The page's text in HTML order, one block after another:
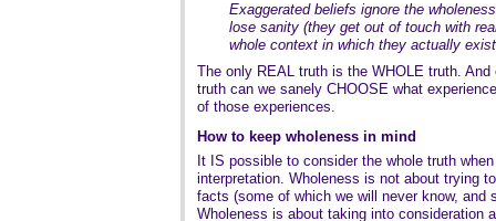
Exaggerated beliefs ignore the
lose sanity (they get out of touch with
whole context in which they actually
The only REAL truth is the WHOLE truth.
truth can we sanely CHOOSE what
of those experiences.
How to keep wholeness in mind
It IS possible to consider the whole truth
interpretation. Wholeness is not about trying
facts (some of which we will never know, and
Wholeness is about taking into consideration